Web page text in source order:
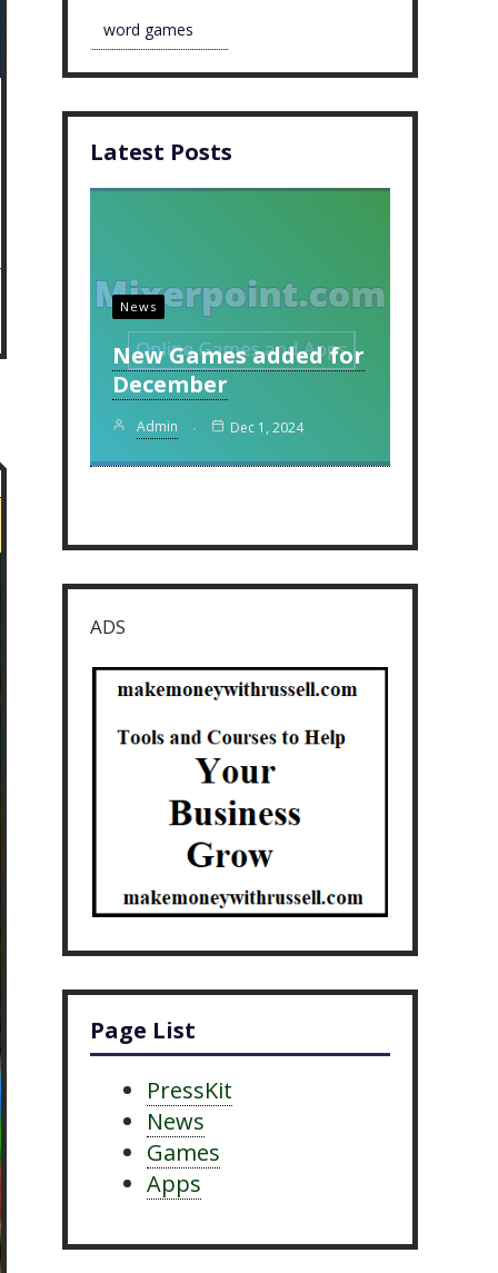
word games
Latest Posts
News
New Games added for
December
Admin Dec 1, 2024
ADS
Page List
PressKit
News
Games
Apps